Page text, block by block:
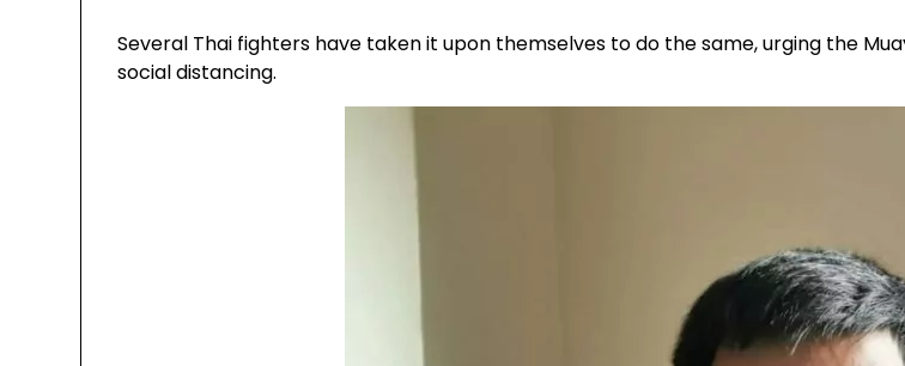
Several Thai fighters have taken it upon themselves to do the same, urging the
social distancing.